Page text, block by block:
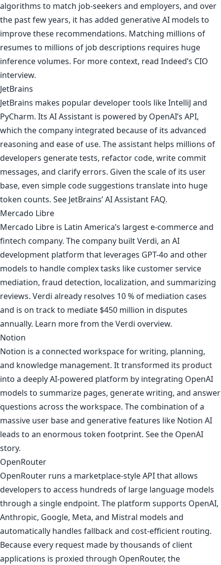
algorithms to match job-seekers and employers, and over
the past few years, it has added generative AI models to
improve these recommendations. Matching millions of
resumes to millions of job descriptions requires huge
inference volumes. For more context, read Indeed’s CIO
interview.
JetBrains
JetBrains makes popular developer tools like IntelliJ and
PyCharm. Its AI Assistant is powered by OpenAI’s API,
which the company integrated because of its advanced
reasoning and ease of use. The assistant helps millions of
developers generate tests, refactor code, write commit
messages, and clarify errors. Given the scale of its user
base, even simple code suggestions translate into huge
token counts. See JetBrains’ AI Assistant FAQ.
Mercado Libre
Mercado Libre is Latin America’s largest e-commerce and
fintech company. The company built Verdi, an AI
development platform that leverages GPT-4o and other
models to handle complex tasks like customer service
mediation, fraud detection, localization, and summarizing
reviews. Verdi already resolves 10 % of mediation cases
and is on track to mediate $450 million in disputes
annually. Learn more from the Verdi overview.
Notion
Notion is a connected workspace for writing, planning,
and knowledge management. It transformed its product
into a deeply AI-powered platform by integrating OpenAI
models to summarize pages, generate writing, and answer
questions across the workspace. The combination of a
massive user base and generative features like Notion AI
leads to an enormous token footprint. Seethe OpenAI
story.
OpenRouter
OpenRouter runs a marketplace-style API that allows
developers to access hundreds of large language models
through a single endpoint. The platform supports OpenAI,
Anthropic, Google, Meta, and Mistral models and
automatically handles fallback and cost-efficient routing.
Because every request made by thousands of client
applications is proxied through OpenRouter, the